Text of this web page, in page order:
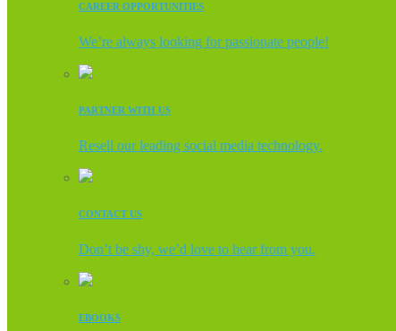
CAREER OPPORTUNITIES
We’re always looking for passionate people!
PARTNER WITH US
Resell our leading social media technology.
CONTACT US
Don’t be shy, we’d love to hear from you.
EBOOKS